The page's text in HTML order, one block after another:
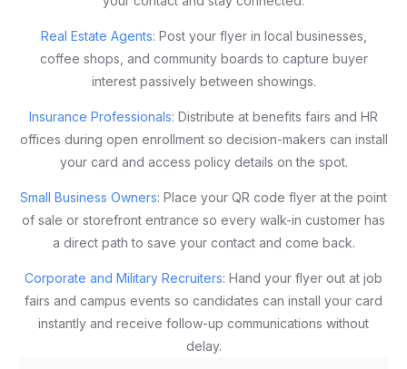
Real Estate Agents: Post your flyer in local businesses,
coffee shops, and community boards to capture buyer
interest passively between showings.
Insurance Professionals: Distribute at benefits fairs and HR
offices during open enrollment so decision-makers can install
your card and access policy details on the spot.
Small Business Owners: Place your QR code flyer at the point
of sale or storefront entrance so every walk-in customer has
a direct path to save your contact and come back.
Corporate and Military Recruiters: Hand your flyer out at job
fairs and campus events so candidates can install your card
instantly and receive follow-up communications without
delay.